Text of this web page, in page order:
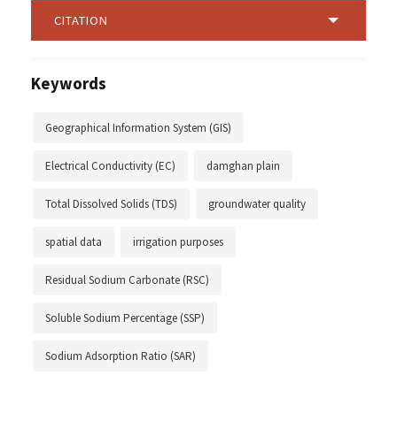
CITATION
Keywords
Geographical Information System (GIS)
Electrical Conductivity (EC) damghan plain
Total Dissolved Solids (TDS) groundwater quality
spatial data irrigation purposes
Residual Sodium Carbonate (RSC)
Soluble Sodium Percentage (SSP)
Sodium Adsorption Ratio (SAR)